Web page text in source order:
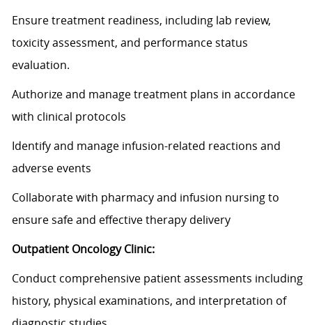
Ensure treatment readiness, including lab review,
toxicity assessment, and performance status
evaluation.
Authorize and manage treatment plans in accordance
with clinical protocols
Identifyand manage infusion-related reactions and
adverse events
Collaborate with pharmacy and infusion nursing to
ensure safe and effective therapy delivery
Outpatient Oncology Clinic:
Conduct comprehensive patient assessments including
history, physical examinations, and interpretation of